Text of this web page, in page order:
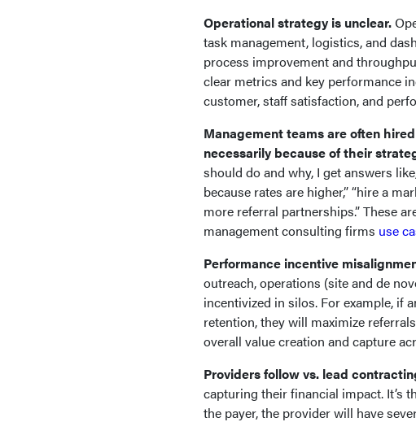
Operational strategy is unclear.
task management, logistics, and
process improvement and
clear metrics and key performance
customer, staff satisfaction, and
Management teams are often
necessarily because of their
should do and why, I get answers
because rates are higher,” “hire a
more referral partnerships.” These
management consulting firms use
Performance incentive
outreach, operations (site and de
incentivized in silos. For example, if
retention, they will maximize
overall value creation and capture
Providers follow vs. lead
capturing their financial impact. It’s
the payer, the provider will have